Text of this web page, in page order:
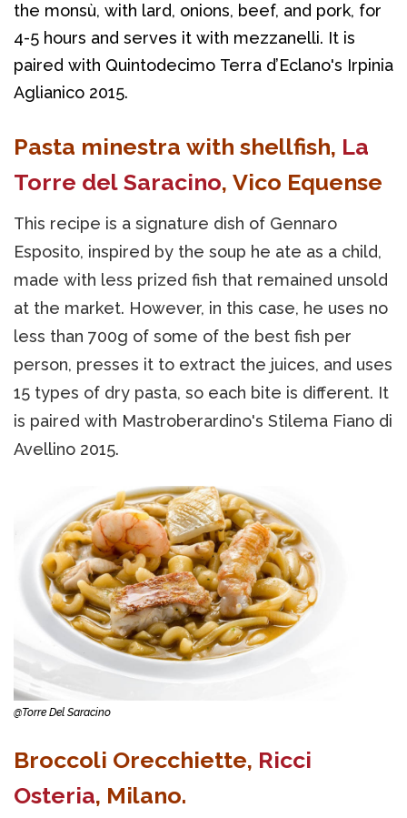
the monsù, with lard, onions, beef, and pork, for
4-5 hours and serves it with mezzanelli. It is
paired with Quintodecimo Terra d’Eclano's Irpinia
Aglianico 2015.
Pasta minestra with shellfish, La
Torre del Saracino, Vico Equense
This recipe is a signature dish of Gennaro
Esposito, inspired by the soup he ate as a child,
made with less prized fish that remained unsold
at the market. However, in this case, he uses no
less than 700g of some of the best fish per
person, presses it to extract the juices, and uses
15 types of dry pasta, so each bite is different. It
is paired with Mastroberardino's Stilema Fiano di
Avellino 2015.
@Torre Del Saracino
Broccoli Orecchiette, Ricci
Osteria, Milano.